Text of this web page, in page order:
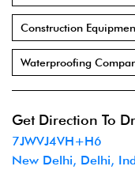
Construction
Waterproofing
Get Direction To
7JWVJ4VH+H6
New Delhi, Delhi,